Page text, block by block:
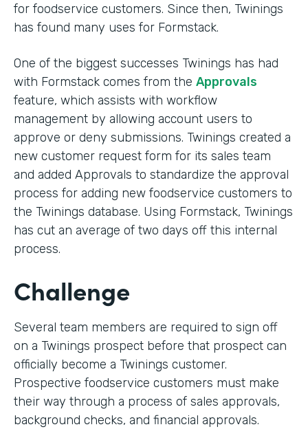
for foodservice customers. Since then, Twinings
has found many uses for Formstack.
One of the biggest successes Twinings has had
with Formstack comes from the Approvals
feature, which assists with workflow
management by allowing account users to
approve or deny submissions. Twinings created a
new customer request form for its sales team
and added Approvals to standardize the approval
process for adding new foodservice customers to
the Twinings database. Using Formstack, Twinings
has cut an average of two days off this internal
process.
Challenge
Several team members are required to sign off
on a Twinings prospect before that prospect can
officially become a Twinings customer.
Prospective foodservice customers must make
their way through a process of sales approvals,
background checks, and financial approvals.